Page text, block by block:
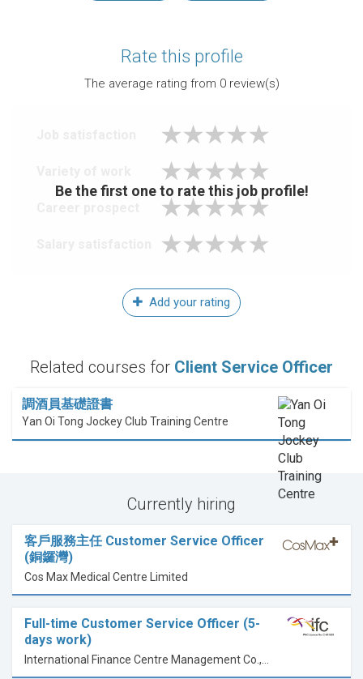
Rate this profile
The average rating from 0review(s)
Be the first one to rate this job profile!
Add your rating
Related courses for Client Service Officer
調酒員基礎證書
Yan Oi Tong Jockey Club Training Centre
Currently hiring
客戶服務主任 Customer Service Officer
(銅鑼灣)
Cos Max Medical Centre Limited
Full-time Customer Service Officer (5-
days work)